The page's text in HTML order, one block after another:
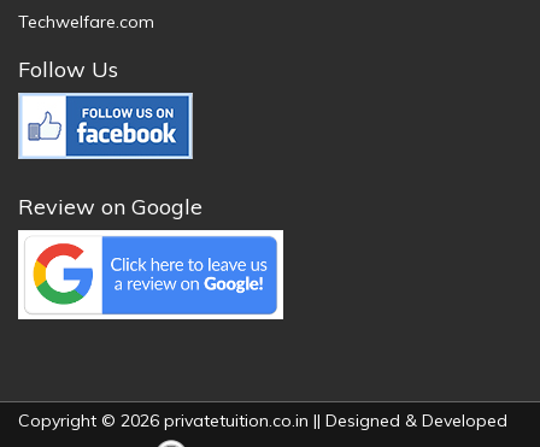
Techwelfare.com
Follow Us
Review on Google
Copyright © 2026 privatetuition.co.in || Designed & Developed